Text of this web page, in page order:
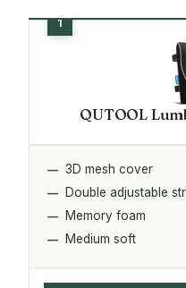
QUTOOL
3D mesh cover
Double adjustable
Memory foam
Medium soft